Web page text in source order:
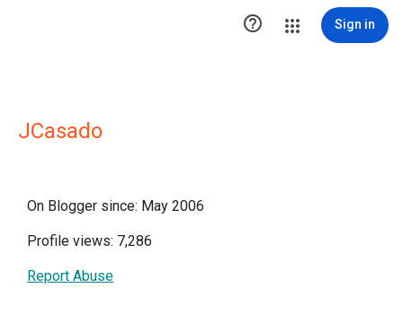
 Sign in
JCasado
On Blogger since: May 2006
Profile views: 7,286
Report Abuse